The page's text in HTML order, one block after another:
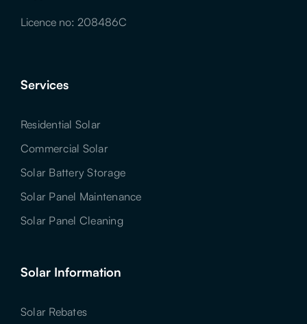
Licence no: 208486C
Services
Residential Solar
Commercial Solar
Solar Battery Storage
Solar Panel Maintenance
Solar Panel Cleaning
Solar Information
Solar Rebates